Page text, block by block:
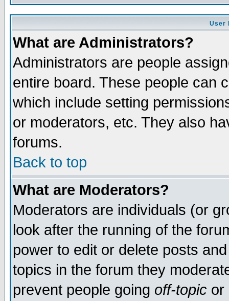
User
What are Administrators?
Administrators are people
entire board. These people can
which include setting
or moderators, etc. They also
forums.
Back to top
What are Moderators?
Moderators are individuals (or
look after the running of the
power to edit or delete posts
topics in the forum they
prevent people going off-topic or